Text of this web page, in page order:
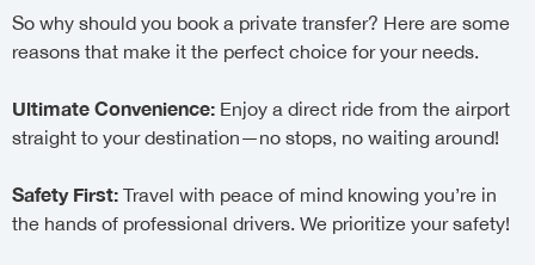
So why should you book a private transfer? Here are some
reasons that make it the perfect choice for your needs.
Ultimate Convenience: Enjoy a direct ride from the airport
straight to your destination—no stops, no waiting around!
Safety First: Travel with peace of mind knowing you’re in
the hands of professional drivers. We prioritize your safety!